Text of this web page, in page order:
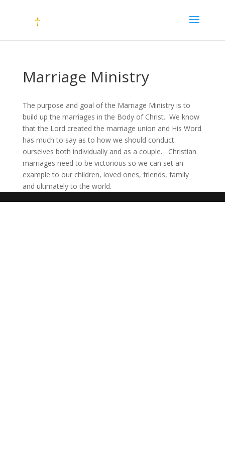
Marriage Ministry
The purpose and goal of the Marriage Ministry is to
build up the marriages in the Body of Christ. We know
that the Lord created the marriage union and His Word
has much to say as to how we should conduct
ourselves both individually and as a couple. Christian
marriages need to be victorious so we can set an
example to our children, loved ones, friends, family
and ultimately to the world.